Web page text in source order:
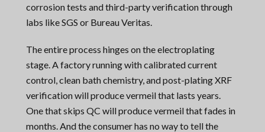
corrosion tests and third-party verification through
labs like SGS or Bureau Veritas.
The entire process hinges on the electroplating
stage. A factory running with calibrated current
control, clean bath chemistry, and post-plating XRF
verification will produce vermeil that lasts years.
One that skips QC will produce vermeil that fades in
months. And the consumer has no way to tell the